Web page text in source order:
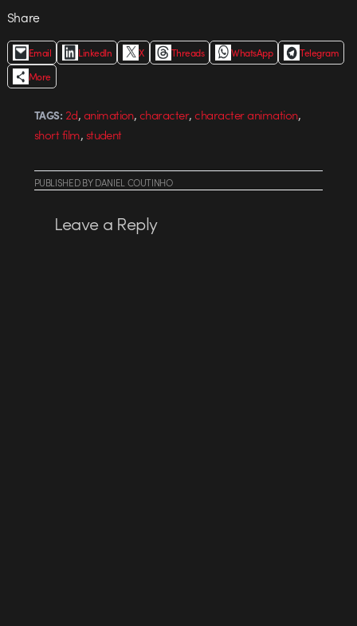
Share
Email LinkedIn X Threads WhatsApp
Telegram
More
TAGS: 2d,animation,character,character animation,
short film,student
PUBLISHEDBYDANIEL COUTINHO
Leave a Reply